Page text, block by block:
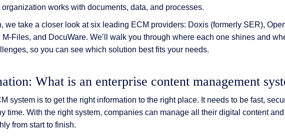
Processing
Automation in SAP
& Services
SAP
Cases
Healthcare
All Industries
and memberships Events
The Enterprise Content Show
Glossary
works with documents, data, and processes.
we take a closer look at six leading ECM providers: Doxis (formerly SER),
M-Files, and DocuWare. We’ll walk you through where each one shines and
so you can see which solution best fits your needs.
What is an enterprise content management
system is to get the right information to the right place. It needs to be fast,
time. With the right system, companies can manage all their digital content and
from start to finish.